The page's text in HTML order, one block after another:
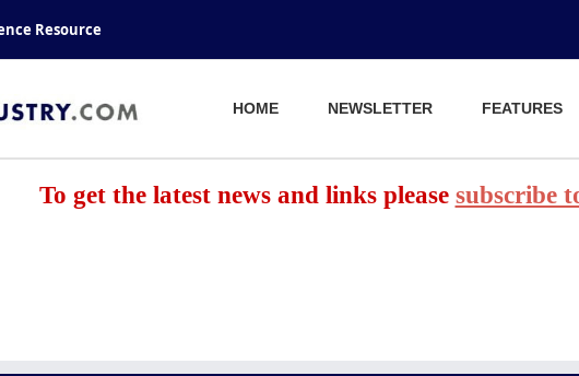
Resource
HOME NEWSLETTER FEATURES
To get the latest news and links please subscribe